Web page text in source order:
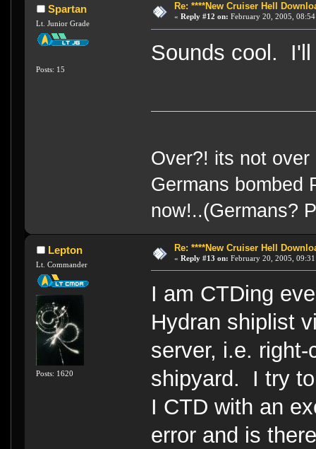
Spartan
Lt. Junior Grade
Posts: 15
Re: ****New Cruiser Hell
« Reply #12 on: February 20, 2005,
Sounds cool. I'll
Over?! its not
Germans bombed
now!..(Germans?
Lepton
Lt. Commander
Posts: 1620
Re: ****New Cruiser Hell
« Reply #13 on: February 20, 2005,
I am CTDing
Hydran shiplist
server, i.e.
shipyard. I try
I CTD with an
error and is